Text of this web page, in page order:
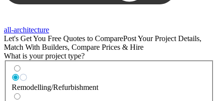
all-architecture
Let's Get You Free Quotes to ComparePost Your Project Details,
Match With Builders, Compare Prices & Hire
What is your project type?
Remodelling/Refurbishment